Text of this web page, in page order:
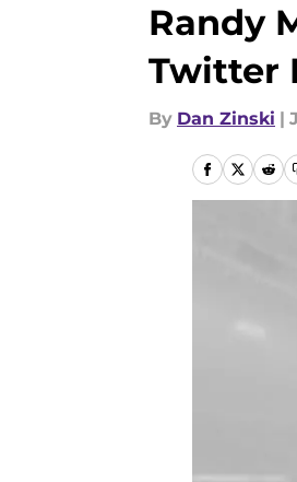
Randy
Twitter
By Dan Zinski |